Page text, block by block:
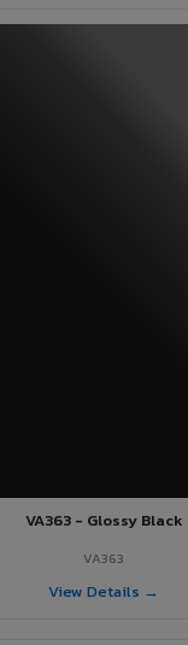
VA363 - Glossy Black
VA363
View Details →